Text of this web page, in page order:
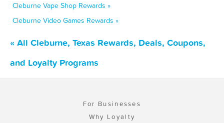
Cleburne Vape Shop Rewards »
Cleburne Video Games Rewards »
« All Cleburne, Texas Rewards, Deals, Coupons,
and Loyalty Programs
For Businesses
Why Loyalty